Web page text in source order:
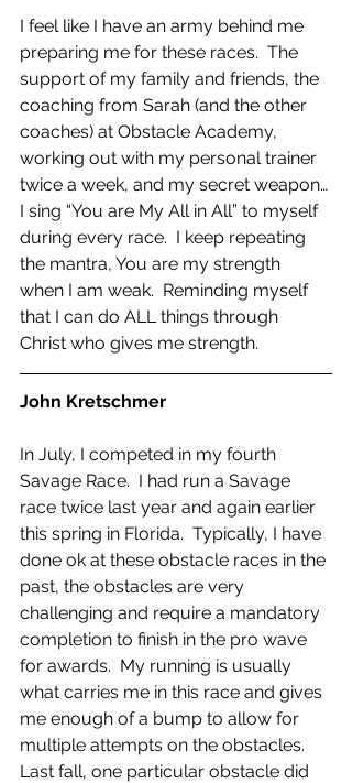
I feel like I have an army behind me
preparing me for these races.  The
support of my family and friends, the
coaching from Sarah (and the other
coaches) at Obstacle Academy,
working out with my personal trainer
twice a week, and my secret weapon…
I sing “You are My All in All” to myself
during every race.  I keep repeating
the mantra, You are my strength
when I am weak.  Reminding myself
that I can do ALL things through
Christ who gives me strength.
John Kretschmer
In July, I competed in my fourth
Savage Race.  I had run a Savage
race twice last year and again earlier
this spring in Florida.  Typically, I have
done ok at these obstacle races in the
past, the obstacles are very
challenging and require a mandatory
completion to finish in the pro wave
for awards.  My running is usually
what carries me in this race and gives
me enough of a bump to allow for
multiple attempts on the obstacles.
Last fall, one particular obstacle did